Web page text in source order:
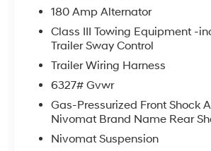
180 Amp Alternator
Class III Towing Equipment -
Trailer Sway Control
Trailer Wiring Harness
6327# Gvwr
Gas-Pressurized Front Shock
Nivomat Brand Name Rear
Nivomat Suspension